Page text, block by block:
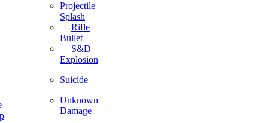
Projectile
Splash
Rifle
Bullet
S&D
Explosion
Suicide
Unknown
Damage